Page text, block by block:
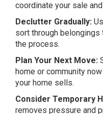
coordinate your sale
Declutter Gradually:
sort through belongings
the process.
Plan Your Next Move:
home or community
your home sells.
Consider Temporary
removes pressure and